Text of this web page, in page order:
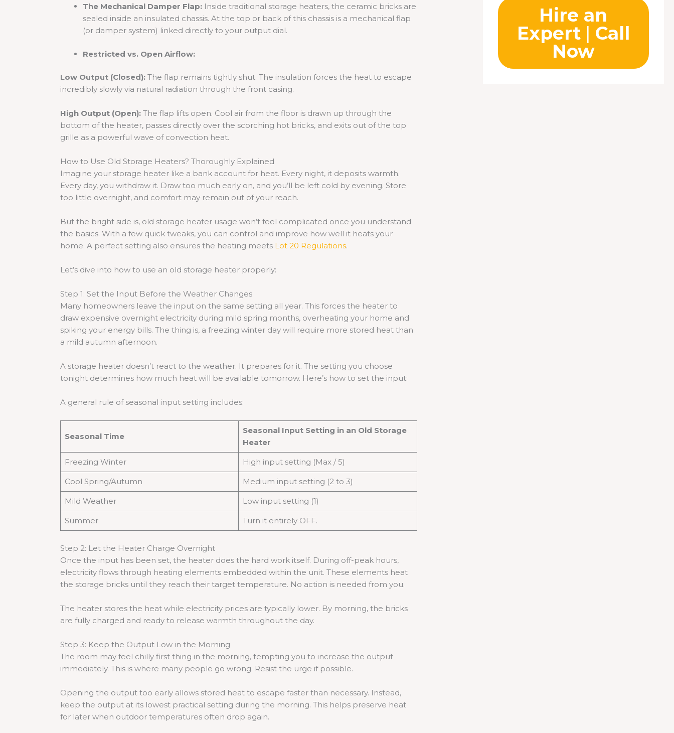
The Mechanical Damper Flap: Inside traditional storage heaters, the ceramic bricks are
sealed inside an insulated chassis. At the top or back of this chassis is a mechanical flap
(or damper system) linked directly to your output dial.
Restricted vs. Open Airflow:
Low Output (Closed):The flap remains tightly shut. The insulation forces the heat to escape
incredibly slowly via natural radiation through the front casing.
High Output (Open): The flap lifts open. Cool air from the floor is drawn up through the
bottom of the heater, passes directly over the scorching hot bricks, and exits out of the top
grille as a powerful wave of convection heat.
How to Use Old Storage Heaters? Thoroughly Explained
Imagine your storage heater like a bank account for heat. Every night, it deposits warmth.
Every day, you withdraw it. Draw too much early on, and you’ll be left cold by evening. Store
too little overnight, and comfort may remain out of your reach.
But the bright side is, old storage heater usage won’t feel complicated once you understand
the basics. With a few quick tweaks, you can control and improve how well it heats your
home. A perfect setting also ensures the heating meets Lot 20 Regulations.
Let’s dive into how to use an old storage heater properly:
Step 1: Set the Input Before the Weather Changes
Many homeowners leave the input on the same setting all year. This forces the heater to
draw expensive overnight electricity during mild spring months, overheating your home and
spiking your energy bills. The thing is, a freezing winter day will require more stored heat than
a mild autumn afternoon.
A storage heater doesn’t react to the weather. It prepares for it. The setting you choose
tonight determines how much heat will be available tomorrow. Here’s how to set the input:
A general rule of seasonal input setting includes:
Seasonal Time
Seasonal Input Setting in an Old Storage
Heater
Freezing Winter High input setting (Max / 5)
Cool Spring/Autumn Medium input setting (2 to 3)
Mild Weather Low input setting (1)
Summer Turn it entirely OFF.
Step 2: Let the Heater Charge Overnight
Once the input has been set, the heater does the hard work itself. During off-peak hours,
electricity flows through heating elements embedded within the unit. These elements heat
the storage bricks until they reach their target temperature. No action is needed from you.
The heater stores the heat while electricity prices are typically lower. By morning, the bricks
are fully charged and ready to release warmth throughout the day.
Step 3: Keep the Output Low in the Morning
The room may feel chilly first thing in the morning, tempting you to increase the output
immediately. This is where many people go wrong. Resist the urge if possible.
Opening the output too early allows stored heat to escape faster than necessary. Instead,
keep the output at its lowest practical setting during the morning. This helps preserve heat
for later when outdoor temperatures often drop again.
Hire an
Expert| Call
Now